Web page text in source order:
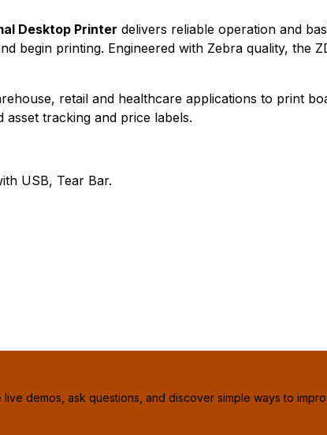
Desktop Printer delivers reliable operation and
begin printing. Engineered with Zebra quality, the
retail and healthcare applications to print
tracking and price labels.
USB, Tear Bar.
demos, ask questions, and discover simple ways to